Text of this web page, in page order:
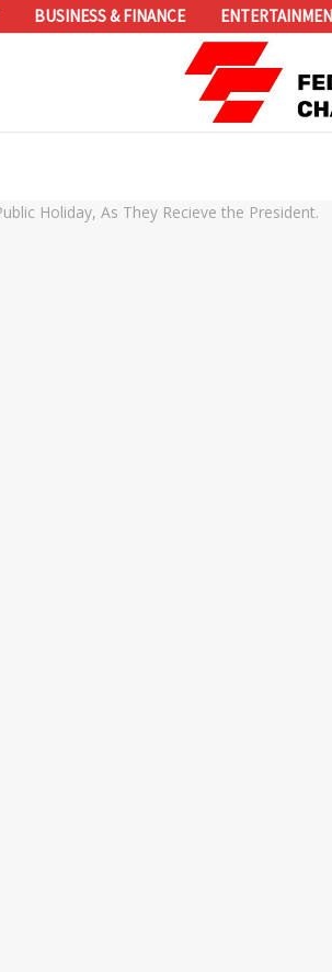
BUSINESS & FINANCE